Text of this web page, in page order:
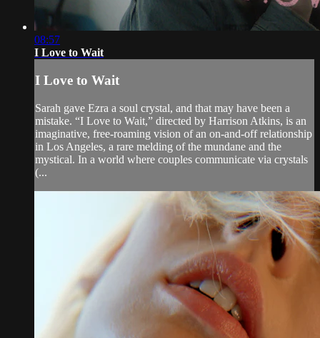
08:57
I Love to Wait
I Love to Wait
Sarah gave Ezra a soul crystal, and that may have been a
mistake. “I Love to Wait,” directed by Harrison Atkins, is an
imaginative, free-roaming vision of an on-and-off relationship
in Los Angeles, a rare melding of the mundane and the
mystical. In a world where couples communicate via crystals
(...